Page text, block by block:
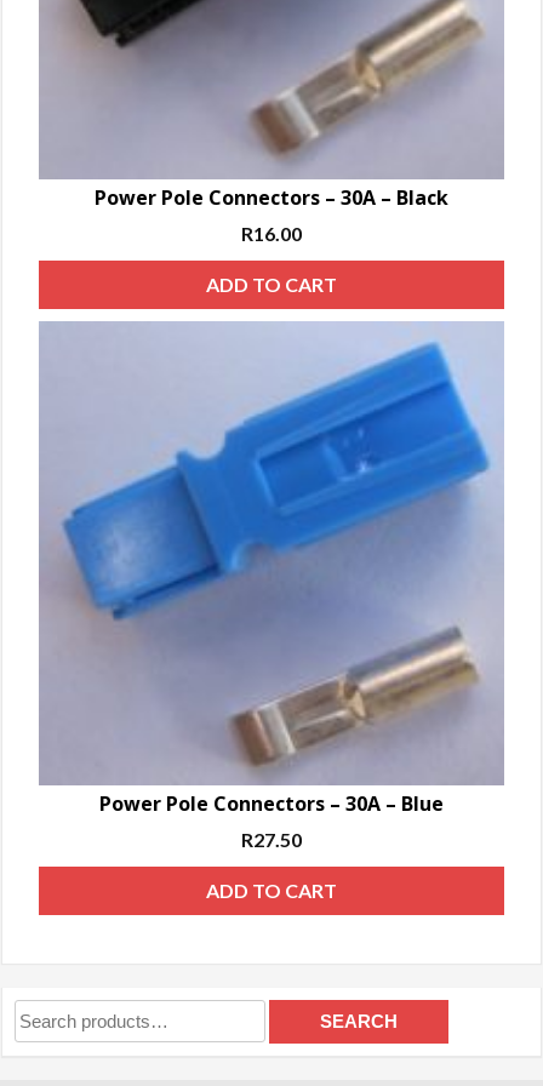
Power Pole Connectors – 30A – Black
R16.00
ADD TO CART
Power Pole Connectors – 30A – Blue
R27.50
ADD TO CART
Search
for:
SEARCH